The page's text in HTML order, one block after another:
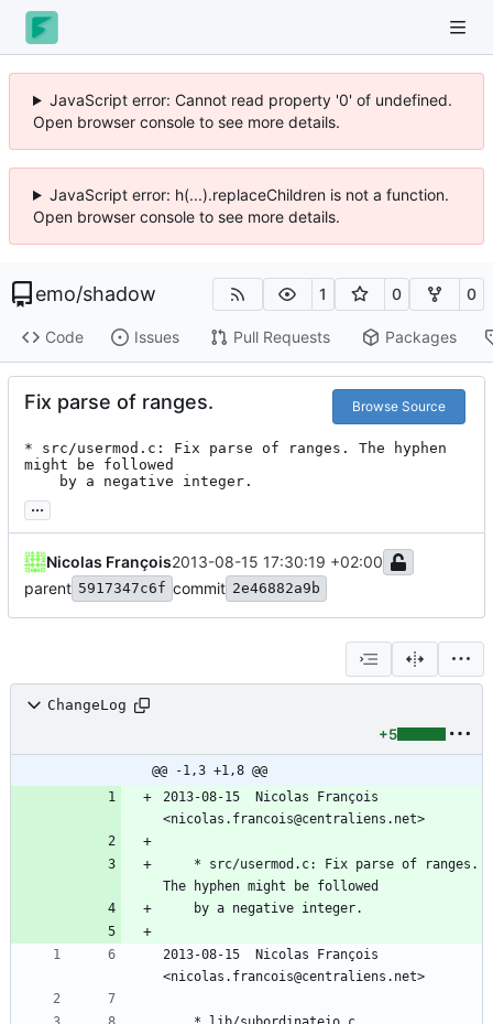
JavaScript error: Cannot read property '0' of undefined.
Open browser console to see more details.
JavaScript error: h(...).replaceChildren is not a function.
Open browser console to see more details.
emo/shadow 1 0 0
Code Issues Pull Requests Packages
Fix parse of ranges. Browse Source
* src/usermod.c: Fix parse of ranges. The hyphen
might be followed
	by a negative integer.
...
Nicolas François2013-08-15 17:30:19 +02:00
parent 5917347c6f commit 2e46882a9b
ChangeLog
+5
@@ -1,3 +1,8 @@
2013-08-15  Nicolas François
<nicolas.francois@centraliens.net>
The hyphen might be followed
	by a negative integer.
2013-08-15  Nicolas François
<nicolas.francois@centraliens.net>